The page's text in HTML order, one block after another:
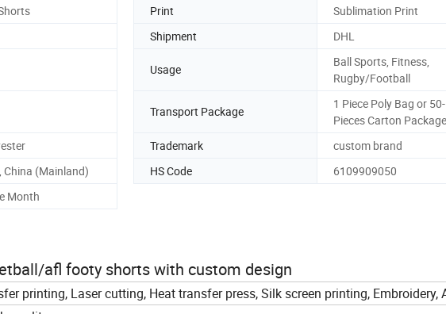
Print
Sublimation Print
Shipment DHL
Usage
Ball Sports, Fitness,
Rugby/Football
Transport Package
1 Piece Poly Bag or
Pieces Carton Package
Trademark
custom brand
China (Mainland) HS Code
6109909050
Month
afl footy shorts with custom design
printing, Laser cutting, Heat transfer press, Silk screen printing, Embroidery,